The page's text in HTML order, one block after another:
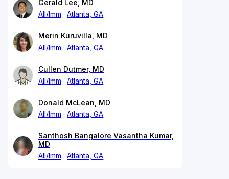
Gerald Lee, MD
All/Imm
Atlanta, GA
Merin Kuruvilla, MD
All/Imm
Atlanta, GA
Cullen Dutmer, MD
All/Imm
Atlanta, GA
Donald McLean, MD
All/Imm
Atlanta, GA
Santhosh Bangalore Vasantha Kumar,
MD
All/Imm
Atlanta, GA